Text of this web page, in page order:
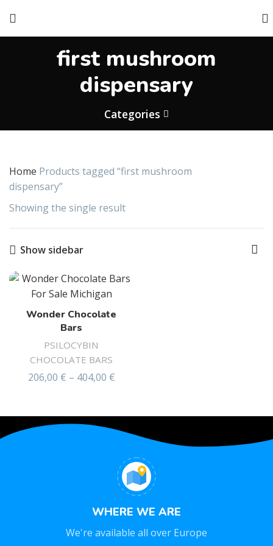
first mushroom
dispensary
Categories
Home Products tagged “first mushroom
dispensary”
Showing the single result
Show sidebar
Wonder Chocolate
Bars
PSILOCYBIN
CHOCOLATE BARS
206,00 € – 404,00 €
WHERE WE ARE
We're available all over Europe